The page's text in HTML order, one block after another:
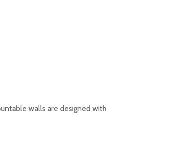
walls are designed with